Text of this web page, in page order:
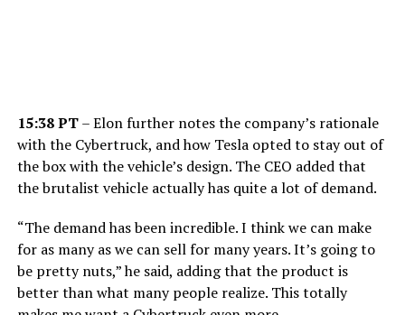
15:38 PT– Elon further notes the company’s rationale
with the Cybertruck, and how Tesla opted to stay out of
the box with the vehicle’s design. The CEO added that
the brutalist vehicle actually has quite a lot of demand.
“The demand has been incredible. I think we can make
for as many as we can sell for many years. It’s going to
be pretty nuts,” he said, adding that the product is
better than what many people realize. This totally